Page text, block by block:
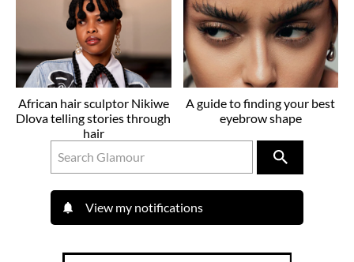
African hair sculptor Nikiwe
Dlova telling stories through
hair
A guide to finding your best
eyebrow shape
View my notifications